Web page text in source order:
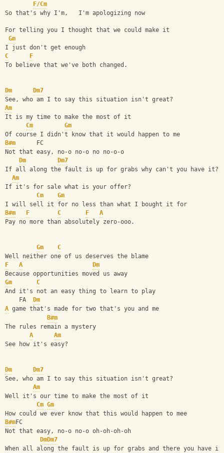
F/Cm
So that's why I'm,   I'm apologizing now
For telling you I thought that we could make it
Gm
I just don't get enough
C
F
To believe that we've both changed.
Dm
Dm7
See, who am I to say this situation isn't great?
Am
It is my time to make the most of it
Cm
Gm
Of course I didn't know that it would happen to me
B#m
      FC
Not that easy, no-o no-o no no-o-o
Dm
Dm7
If all along the fault is up for grabs why can't you have it?
Am
If it's for sale what is your offer?
Cm
Gm
I will sell it for no less than what I bought it for
B#m
F C F
A
Pay no more than absolutely zero-ooo.
Gm
C
Well neither one of us deserves the blame
F
A
Dm
Because opportunities moved us away
Gm
C
And it's not an easy thing to learn to play
    FA
Dm
A game that's made for two that's you and me
B#m
The rules remain a mystery
A
Am
See how it's easy?
Dm
Dm7
See, who am I to say this situation isn't great?
Am
Well it's our time to make the most of it
Cm Gm
How could we ever know that this would happen to mee
B#mFC
Not that easy, no-o no-o oh-oh-oh-oh
DmDm7
When all along the fault is up for grabs and there you have it